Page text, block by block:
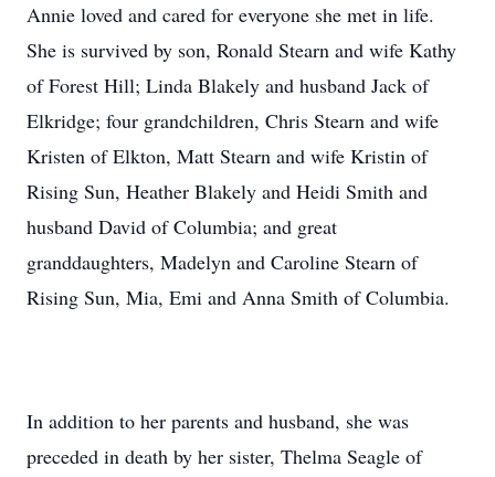
Annie loved and cared for everyone she met in life.
She is survived by son, Ronald Stearn and wife Kathy
of Forest Hill; Linda Blakely and husband Jack of
Elkridge; four grandchildren, Chris Stearn and wife
Kristen of Elkton, Matt Stearn and wife Kristin of
Rising Sun, Heather Blakely and Heidi Smith and
husband David of Columbia; and great
granddaughters, Madelyn and Caroline Stearn of
Rising Sun, Mia, Emi and Anna Smith of Columbia.
In addition to her parents and husband, she was
preceded in death by her sister, Thelma Seagle of